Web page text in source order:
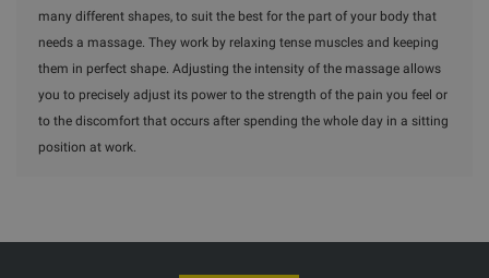
many different shapes, to suit the best for the part of your body that
needs a massage. They work by relaxing tense muscles and keeping
them in perfect shape. Adjusting the intensity of the massage allows
you to precisely adjust its power to the strength of the pain you feel or
to the discomfort that occurs after spending the whole day in a sitting
position at work.